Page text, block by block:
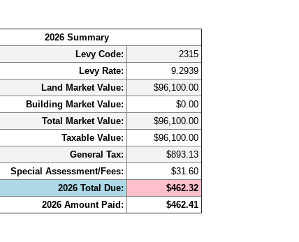
2026 Summary
Levy Code:
2315
Levy Rate:
9.2939
Land Market Value:
$96,100.00
Building Market Value:
$0.00
Total Market Value:
$96,100.00
Taxable Value:
$96,100.00
General Tax:
$893.13
Special Assessment/Fees:
$31.60
2026 Total Due:
$462.32
2026 Amount Paid:
$462.41